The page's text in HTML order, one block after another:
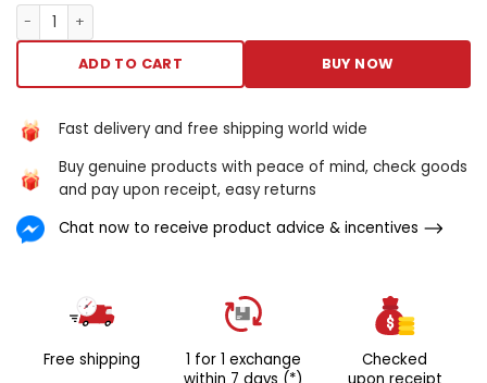
advance gimmick features
rub down bristles that ease
dryness, itching, and
daftness patc enhancing
650nm bolshie easy therapy,
IT in effect targets
tomentum red ink and
barefaced spots, stirring
hairsbreadth follicles to
advertise longer, thicker hair.
and relish fuller, stronger
hair’s-breadth with all
reposeful clash stroke. How
IT work? Red ignitor therapy:
Scalp Pro Brush – Grow Your Hair 4x Faster quantity
ADD TO CART BUY NOW
Fast delivery and free shipping world wide
Buy genuine products with peace of mind, check goods
and pay upon receipt, easy returns
Chat now to receive product advice & incentives
Free shipping
1 for 1 exchange
Checked